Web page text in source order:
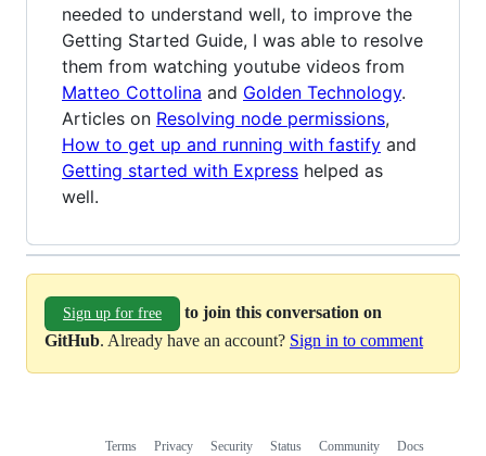
needed to understand well, to improve the
Getting Started Guide, I was able to resolve
them from watching youtube videos from
Matteo Cottolina and Golden Technology.
Articles on Resolving node permissions,
How to get up and running with fastify and
Getting started with Express helped as
well.
Sign up for free
to join this conversation on
GitHub. Already have an account? Sign in to comment
Terms Privacy Security Status Community
Docs